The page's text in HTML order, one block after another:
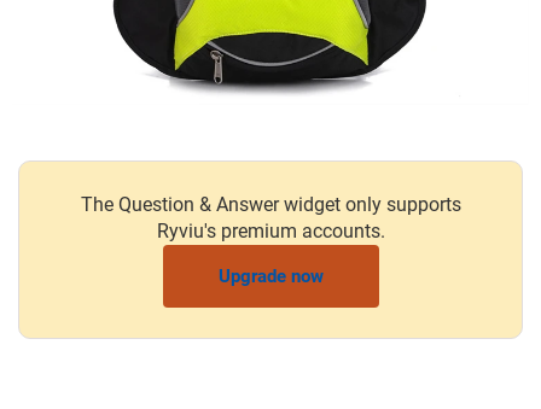
The Question & Answer widget only supports
Ryviu's premium accounts.
Upgrade now